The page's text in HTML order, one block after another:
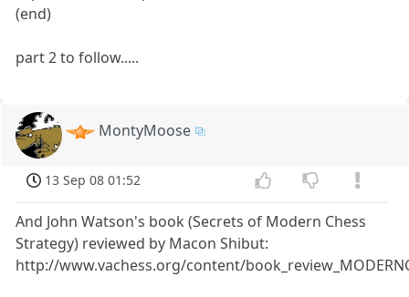
(end)
part 2 to follow.....
MontyMoose
13 Sep 08 01:52
And John Watson's book (Secrets of Modern Chess
Strategy) reviewed by Macon Shibut:
http://www.vachess.org/content/